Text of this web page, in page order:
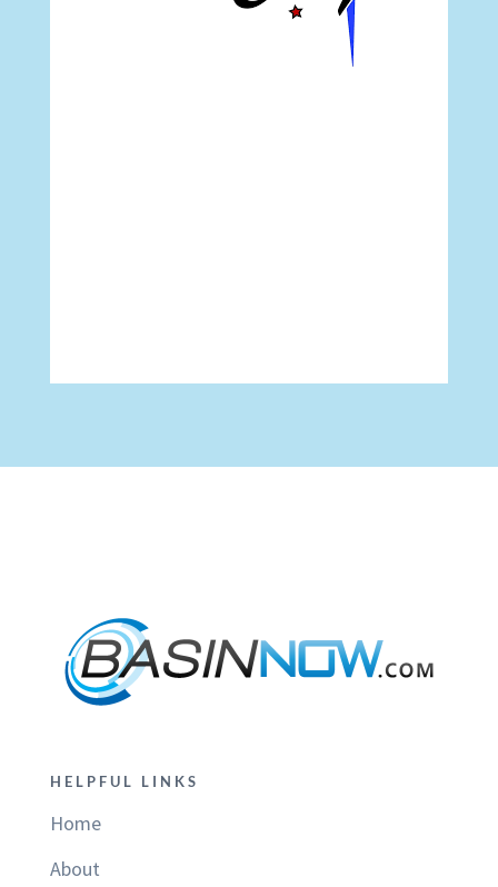
HELPFUL LINKS
Home
About